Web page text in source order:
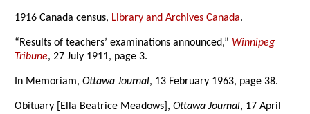
1916 Canada census, Library and Archives Canada.
“Results of teachers’ examinations announced,” Winnipeg
Tribune, 27 July 1911, page 3.
In Memoriam,Ottawa Journal, 13 February 1963, page 38.
Obituary [Ella Beatrice Meadows],Ottawa Journal, 17 April